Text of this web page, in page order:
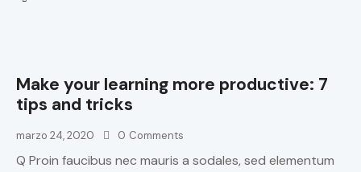
Make your learning more productive: 7
tips and tricks
marzo 24, 2020 0 Comments
Q Proin faucibus nec mauris a sodales, sed elementum